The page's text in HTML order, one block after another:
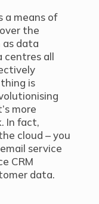
a means of
the
as data
centres all
thing is
more
In fact,
cloud – you
service
CRM
data.